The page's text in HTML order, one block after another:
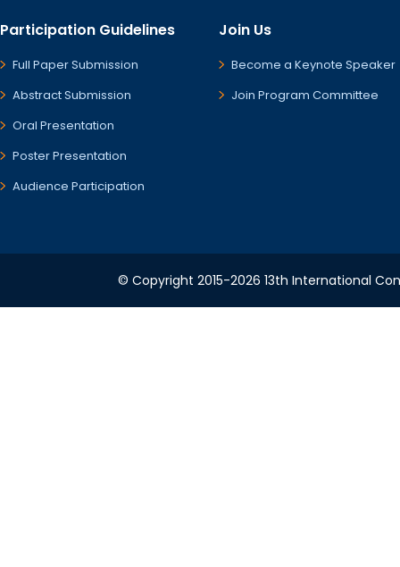
Participation Guidelines
Full Paper Submission
Abstract Submission
Oral Presentation
Poster Presentation
Audience Participation
Join Us
Become a Keynote Speaker
Join Program Committee
© Copyright 2015-2026 13th International